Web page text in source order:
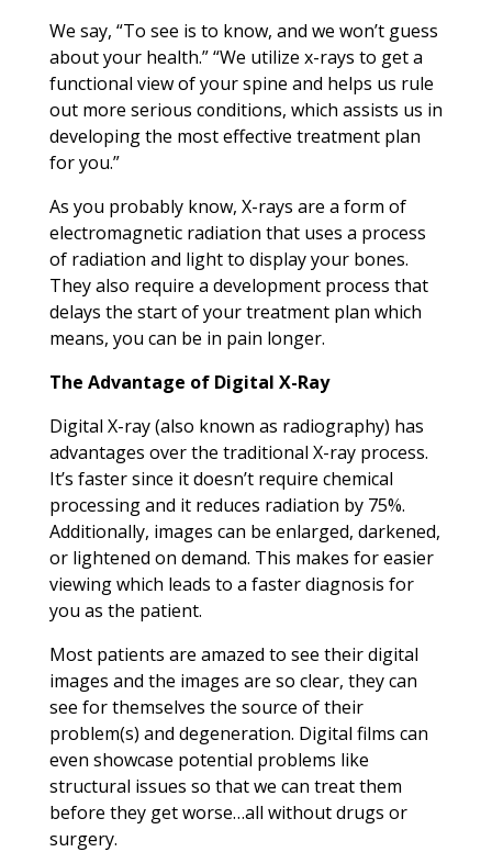
We say, “To see is to know, and we won’t guess
about your health.” “We utilize x-rays to get a
functional view of your spine and helps us rule
out more serious conditions, which assists us in
developing the most effective treatment plan
for you.”
As you probably know, X-rays are a form of
electromagnetic radiation that uses a process
of radiation and light to display your bones.
They also require a development process that
delays the start of your treatment plan which
means, you can be in pain longer.
The Advantage of Digital X-Ray
Digital X-ray (also known as radiography) has
advantages over the traditional X-ray process.
It’s faster since it doesn’t require chemical
processing and it reduces radiation by 75%.
Additionally, images can be enlarged, darkened,
or lightened on demand. This makes for easier
viewing which leads to a faster diagnosis for
you as the patient.
Most patients are amazed to see their digital
images and the images are so clear, they can
see for themselves the source of their
problem(s) and degeneration. Digital films can
even showcase potential problems like
structural issues so that we can treat them
before they get worse…all without drugs or
surgery.